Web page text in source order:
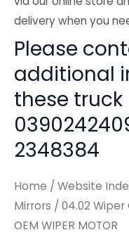
delivery when you
Please
additional
these truck
2348384
Home / Website
Mirrors / 04.02
OEM WIPER MOTOR